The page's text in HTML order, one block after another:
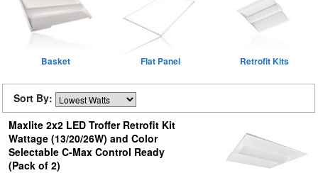
Basket Flat Panel Retrofit Kits
Sort By:
Maxlite 2x2 LED Troffer Retrofit Kit
Wattage (13/20/26W) and Color
Selectable C-Max Control Ready
(Pack of 2)